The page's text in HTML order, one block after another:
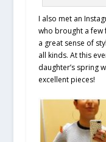
I also met an
who brought a few
a great sense of
all kinds. At this
daughter’s spring
excellent pieces!